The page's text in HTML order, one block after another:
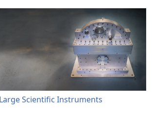
Large Scientific Instruments